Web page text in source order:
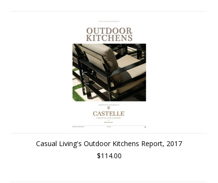
Casual Living's Outdoor Kitchens Report, 2017
$114.00